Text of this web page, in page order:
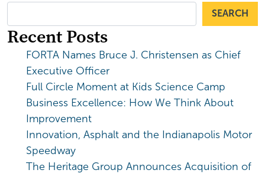
SEARCH
Recent Posts
FORTA Names Bruce J. Christensen as Chief
Executive Officer
Full Circle Moment at Kids Science Camp
Business Excellence: How We Think About
Improvement
Innovation, Asphalt and the Indianapolis Motor
Speedway
The Heritage Group Announces Acquisition of